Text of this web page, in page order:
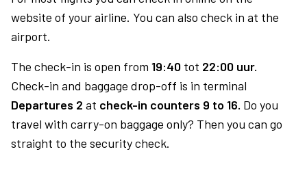
website of your airline. You can also check in at the
airport.
The check-in is open from 19:40 tot 22:00 uur.
Check-in and baggage drop-off is in terminal
Departures 2 at check-in counters 9 to 16. Do you
travel with carry-on baggage only? Then you can go
straight to the security check.